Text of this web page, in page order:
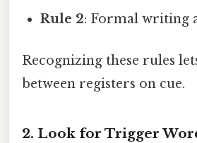
Rule 2: Formal writing
Recognizing these rules
between registers on cue.
2. Look for Trigger